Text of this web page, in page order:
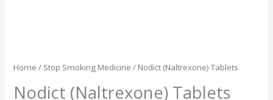
Home / Stop Smoking Medicine / Nodict (Naltrexone) Tablets
Nodict (Naltrexone) Tablets